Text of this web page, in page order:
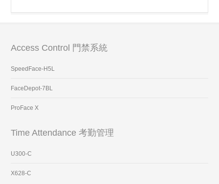
Access Control 門禁系統
SpeedFace-H5L
FaceDepot-7BL
ProFace X
Time Attendance 考勤管理
U300-C
X628-C